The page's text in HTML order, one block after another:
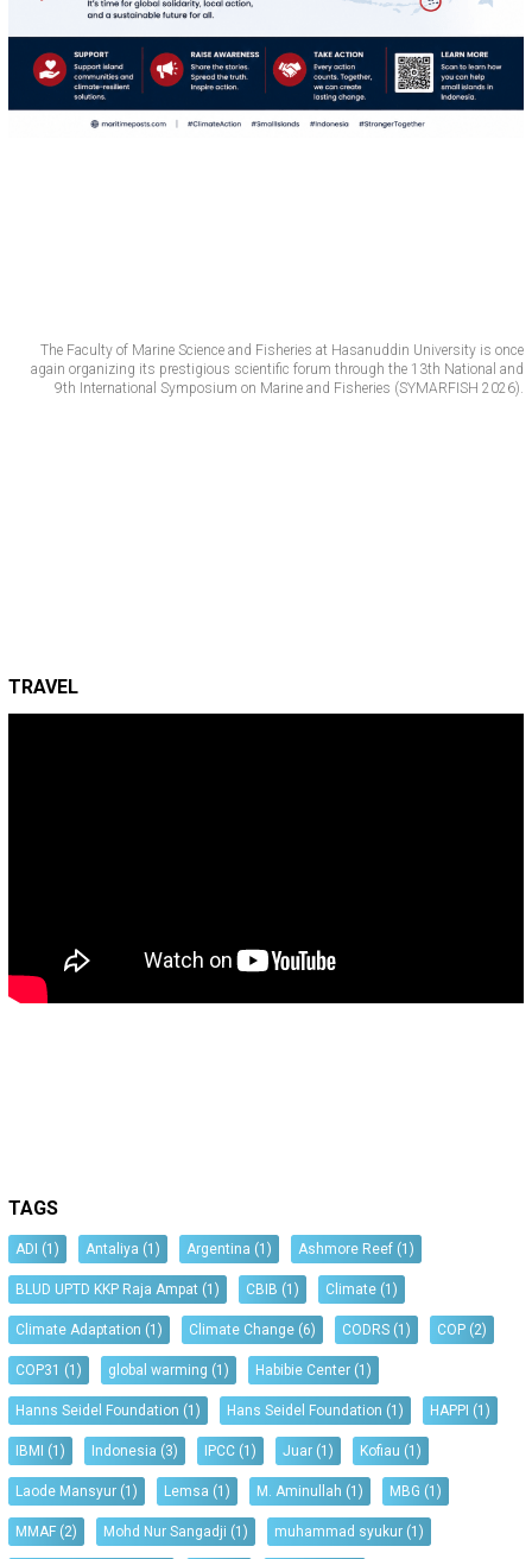
The Faculty of Marine Science and Fisheries at Hasanuddin University is once
again organizing its prestigious scientific forum through the 13th National and
9th International Symposium on Marine and Fisheries (SYMARFISH 2026).
TRAVEL
TAGS
ADI (1) Antaliya (1) Argentina (1) Ashmore Reef (1)
BLUD UPTD KKP Raja Ampat (1) CBIB (1) Climate (1)
Climate Adaptation (1) Climate Change (6) CODRS (1) COP (2)
COP31 (1) global warming (1) Habibie Center (1)
Hanns Seidel Foundation (1) Hans Seidel Foundation (1) HAPPI (1)
IBMI (1) Indonesia (3) IPCC (1) Juar (1) Kofiau (1)
Laode Mansyur (1) Lemsa (1) M. Aminullah (1) MBG (1)
MMAF (2) Mohd Nur Sangadji (1) muhammad syukur (1)